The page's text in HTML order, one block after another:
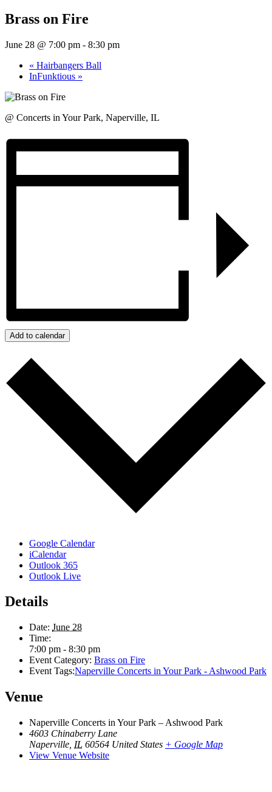
Brass on Fire
June 28 @ 7:00 pm - 8:30 pm
« Hairbangers Ball
InFunktious »
@ Concerts in Your Park, Naperville, IL
Add to calendar
Google Calendar
iCalendar
Outlook 365
Outlook Live
Details
Date: June 28
Time:
7:00 pm - 8:30 pm
Event Category: Brass on Fire
Event Tags:Naperville Concerts in Your Park - Ashwood Park
Venue
Naperville Concerts in Your Park – Ashwood Park
4603 Chinaberry Lane
Naperville IL 60564 United States + Google Map
View Venue Website